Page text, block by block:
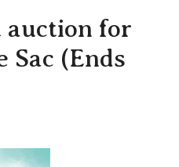
for
Sac (Ends